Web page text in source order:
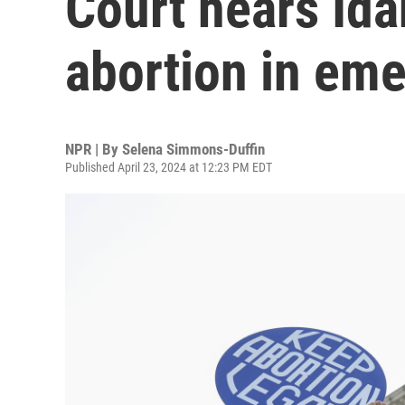
abortion in
NPR | By Selena Simmons-Duffin
Published April 23, 2024 at 12:23 PM EDT